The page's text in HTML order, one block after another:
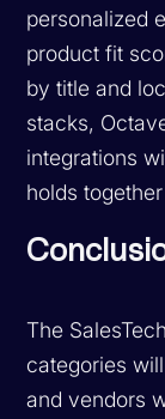
personalized
product fit
by title and
stacks,
integrations
holds
The
categories
and vendors